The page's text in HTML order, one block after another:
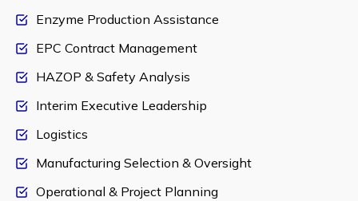
Enzyme Production Assistance
EPC Contract Management
HAZOP & Safety Analysis
Interim Executive Leadership
Logistics
Manufacturing Selection & Oversight
Operational & Project Planning